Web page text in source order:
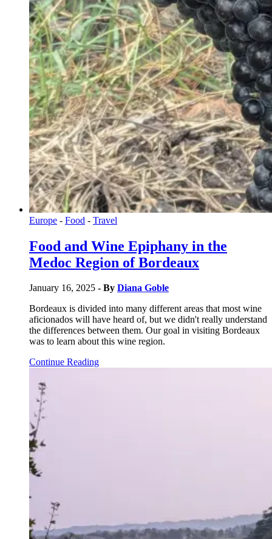
Europe - Food - Travel
Food and Wine Epiphany in the
Medoc Region of Bordeaux
January 16, 2025 - By Diana Goble
Bordeaux is divided into many different areas that most wine
aficionados will have heard of, but we didn't really understand
the differences between them. Our goal in visiting Bordeaux
was to learn about this wine region.
Continue Reading